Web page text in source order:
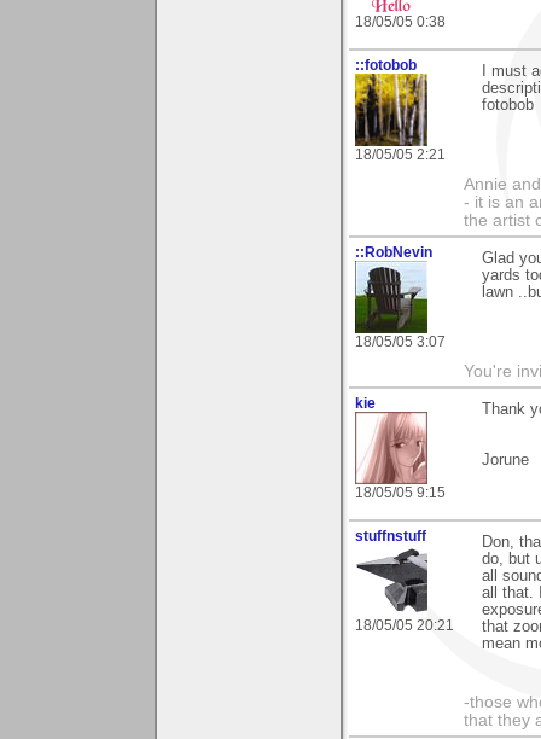
18/05/05 0:38
::fotobob
18/05/05 2:21
I must
fotobob
Annie
- it is an
the artist
::RobNevin
18/05/05 3:07
Glad
yards
lawn
You're
kie
18/05/05 9:15
Thank
Jorune
stuffnstuff
18/05/05 20:21
Don,
do, but
all
all that.
that
mean
-those
that they